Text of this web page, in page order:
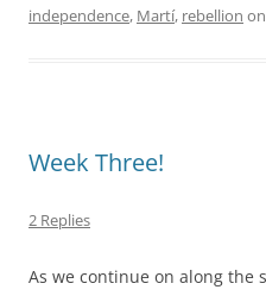
independence, Martí, rebellion on
Week Three!
2 Replies
As we continue on along the